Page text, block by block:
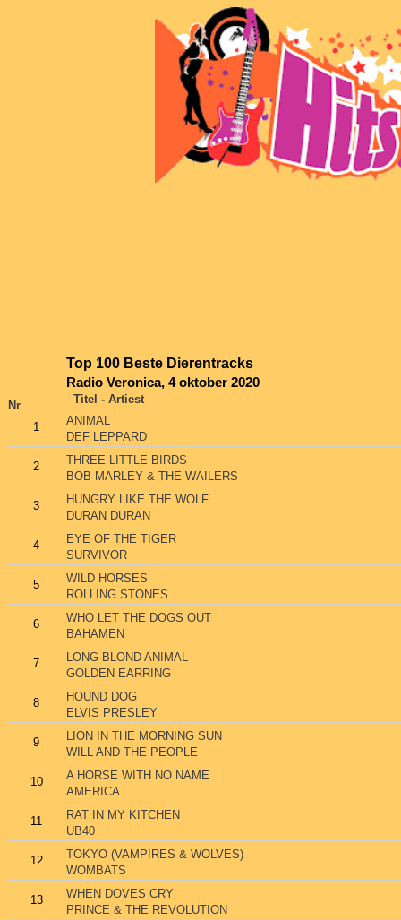
Top 100 Beste Dierentracks
Radio Veronica, 4 oktober 2020
Nr Titel - Artiest
1
ANIMAL
DEF LEPPARD
2
THREE LITTLE BIRDS
BOB MARLEY & THE WAILERS
3
HUNGRY LIKE THE WOLF
DURAN DURAN
4
EYE OF THE TIGER
SURVIVOR
5
WILD HORSES
ROLLING STONES
6
WHO LET THE DOGS OUT
BAHAMEN
7
LONG BLOND ANIMAL
GOLDEN EARRING
8
HOUND DOG
ELVIS PRESLEY
9
LION IN THE MORNING SUN
WILL AND THE PEOPLE
10
A HORSE WITH NO NAME
AMERICA
11
RAT IN MY KITCHEN
UB40
12
TOKYO (VAMPIRES & WOLVES)
WOMBATS
13
WHEN DOVES CRY
PRINCE & THE REVOLUTION